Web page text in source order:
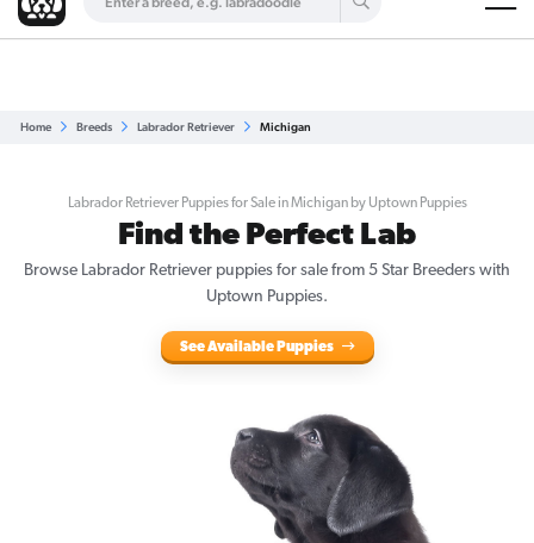
Home Breeds Labrador Retriever Michigan
Labrador Retriever Puppies for Sale in Michigan by Uptown Puppies
Find the Perfect Lab
Browse Labrador Retriever puppies for sale from 5 Star Breeders with
Uptown Puppies.
See Available Puppies